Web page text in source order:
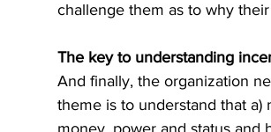
challenge them as to why
The key to understanding
And finally, the organization
theme is to understand that a)
money, power and status and